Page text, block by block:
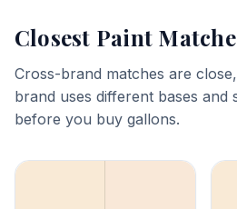
Closest Paint
Cross-brand matches are
brand uses different bases and
before you buy gallons.